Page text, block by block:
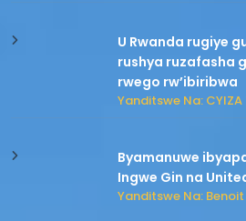
U Rwanda rugiye
rushya ruzafasha
rwego rw’ibiribwa
Yanditswe Na:
Byamanuwe
Ingwe Gin na
Yanditswe Na: